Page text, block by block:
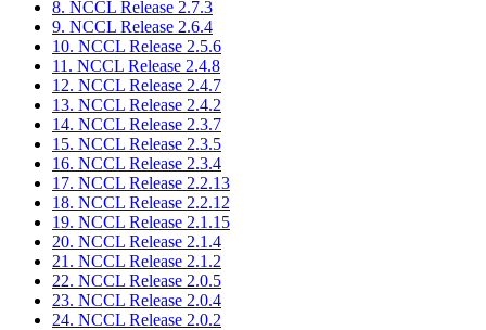
8. NCCL Release 2.7.3
9. NCCL Release 2.6.4
10. NCCL Release 2.5.6
11. NCCL Release 2.4.8
12. NCCL Release 2.4.7
13. NCCL Release 2.4.2
14. NCCL Release 2.3.7
15. NCCL Release 2.3.5
16. NCCL Release 2.3.4
17. NCCL Release 2.2.13
18. NCCL Release 2.2.12
19. NCCL Release 2.1.15
20. NCCL Release 2.1.4
21. NCCL Release 2.1.2
22. NCCL Release 2.0.5
23. NCCL Release 2.0.4
24. NCCL Release 2.0.2